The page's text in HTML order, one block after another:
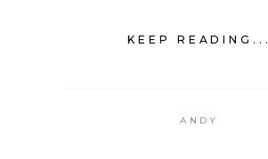
KEEP READING...
ANDY